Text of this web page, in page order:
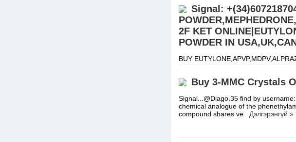
Signal:+(34)607218704) We ship
warehouse..Signal:+(34)607218704)
Signal:
2F KET
POWDER IN
BUY
Buy 3-MMC Crystals
Signal...@Diago.35 find by
chemical analogue of the
compound shares ve Дэлгэрэнгүй »